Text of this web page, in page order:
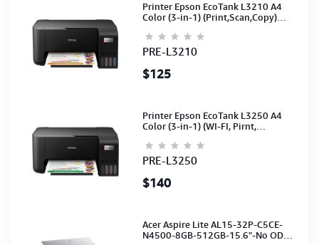
Printer Epson EcoTank L3210 A4
Color (3-in-1) (Print,Scan,Copy)
PRE-L3210
$125
Printer Epson EcoTank L3250 A4
Color (3-in-1) (WI-FI, Pirnt,
(C11CJ67503)
PRE-L3250
$140
Acer Aspire Lite AL15-32P-C5CE-
N4500-8GB-512GB-15.6"-No ODD-